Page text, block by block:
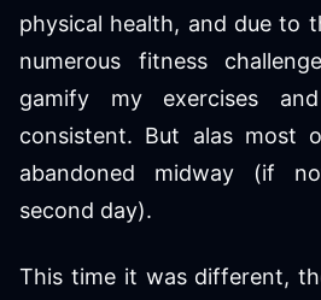
physical health, and due to
numerous fitness
gamify my exercises
consistent. But alas most
abandoned midway (if
second day).
This time it was different,